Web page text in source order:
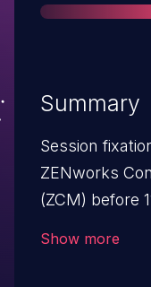
Summary
Session
ZENworks
(ZCM) before
Show more